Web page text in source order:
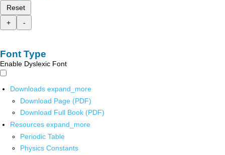
Reset
+
-
Font Type
Enable Dyslexic Font
Downloads expand_more
Download Page (PDF)
Download Full Book (PDF)
Resources expand_more
Periodic Table
Physics Constants